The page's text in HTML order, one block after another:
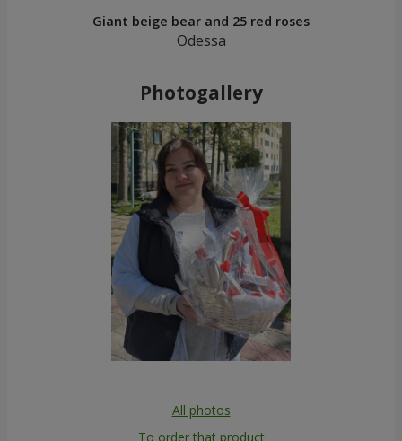
Giant beige bear and 25 red roses
Odessa
Photogallery
All photos
To order that product